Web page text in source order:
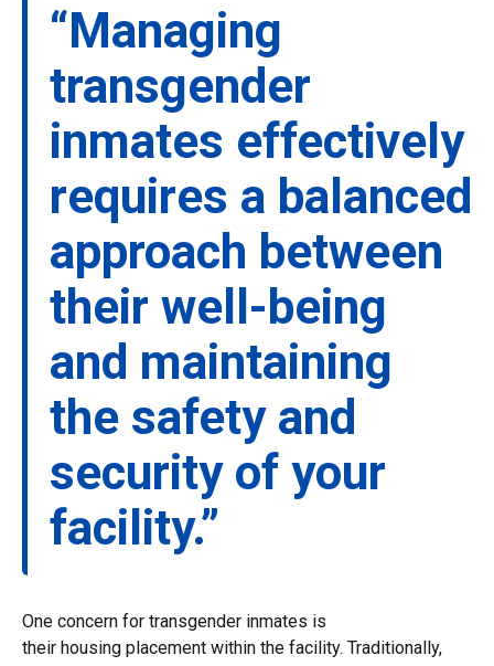
“Managing
transgender
inmates effectively
requires a balanced
approach between
their well-being
and maintaining
the safety and
security of your
facility.”
One concern for transgender inmates is
their housing placement within the facility. Traditionally,